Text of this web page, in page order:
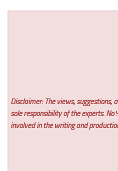
Disclaimer: The views, suggestions,
sole responsibility of the experts. No
involved in the writing and